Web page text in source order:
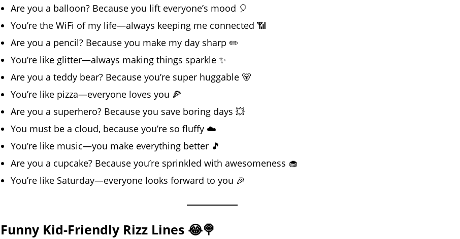
Are you a balloon? Because you lift everyone’s mood 🎈
You’re the WiFi of my life—always keeping me connected 📶
Are you a pencil? Because you make my day sharp ✏️
You’re like glitter—always making things sparkle ✨
Are you a teddy bear? Because you’re super huggable 🐻
You’re like pizza—everyone loves you 🍕
Are you a superhero? Because you save boring days 💥
You must be a cloud, because you’re so fluffy ☁️
You’re like music—you make everything better 🎵
Are you a cupcake? Because you’re sprinkled with awesomeness 🧁
You’re like Saturday—everyone looks forward to you 🎉
Funny Kid-Friendly Rizz Lines 😂🍭